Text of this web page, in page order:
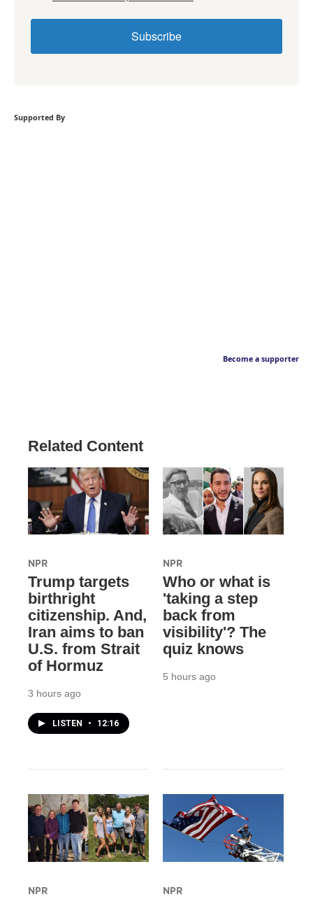
Subscribe
Supported By
Become a supporter
Related Content
NPR
Trump targets
birthright
citizenship. And,
Iran aims to ban
U.S. from Strait
of Hormuz
3 hours ago
LISTEN • 12:16
NPR
Who or what is
'taking a step
back from
visibility'? The
quiz knows
5 hours ago
NPR NPR